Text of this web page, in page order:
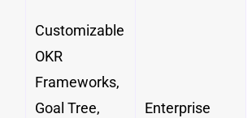
Customizable
OKR
Frameworks,
Goal Tree,
Enterprise